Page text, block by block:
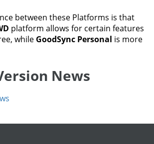
between these Platforms is that
platform allows for certain features
while GoodSync Personal is more
News